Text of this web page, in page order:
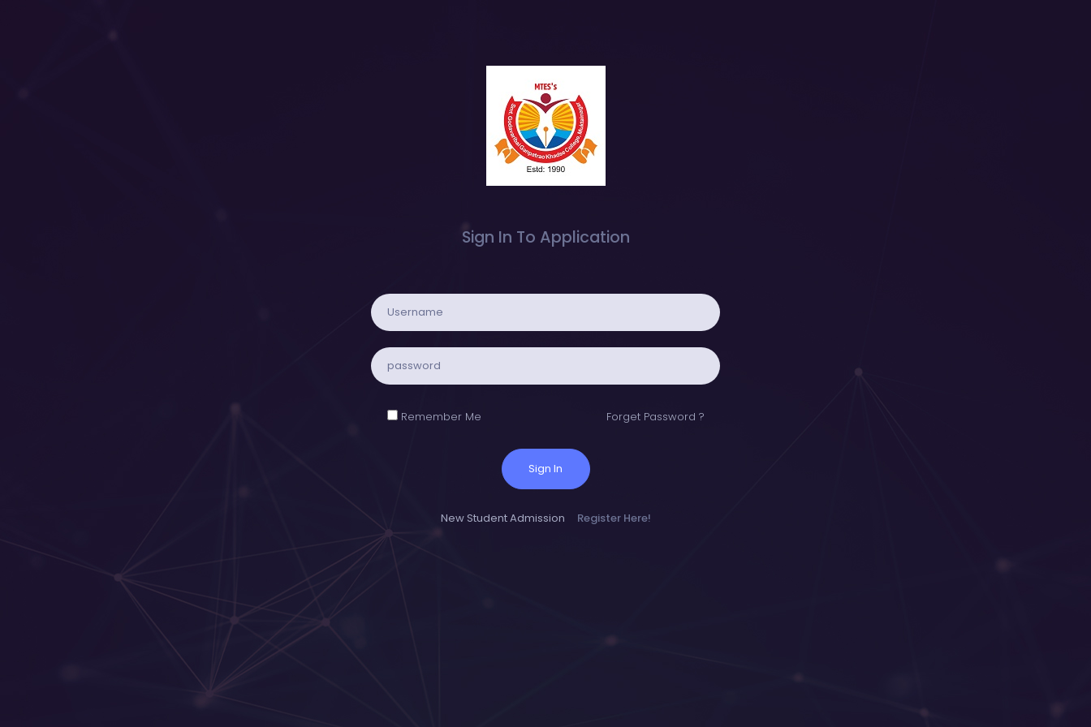
Sign In To Application
Remember Me Forget Password ?
Sign In
New Student Admission Register Here!